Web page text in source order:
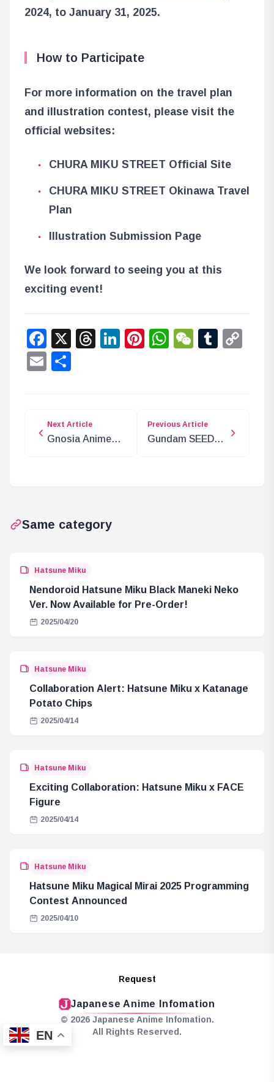
2024, to January 31, 2025.
How to Participate
For more information on the travel plan
and illustration contest, please visit the
official websites:
CHURA MIKU STREET Official Site
CHURA MIKU STREET Okinawa Travel
Plan
Illustration Submission Page
We look forward to seeing you at this
exciting event!
Facebook
X Threads
LinkedIn
Pinterest
WhatsApp
WeChat
Email
Next Article
Gnosia Anime
Previous Article
Gundam SEED
Same category
Hatsune Miku
Nendoroid Hatsune Miku Black Maneki Neko
Ver. Now Available for Pre-Order!
2025/04/20
Hatsune Miku
Collaboration Alert: Hatsune Miku x Katanage
Potato Chips
2025/04/14
Hatsune Miku
Exciting Collaboration: Hatsune Miku x FACE
Figure
2025/04/14
Hatsune Miku
Hatsune Miku Magical Mirai 2025 Programming
Contest Announced
2025/04/10
Request
Japanese Anime Infomation
© 2026 Japanese Anime Infomation.
All Rights Reserved.
EN